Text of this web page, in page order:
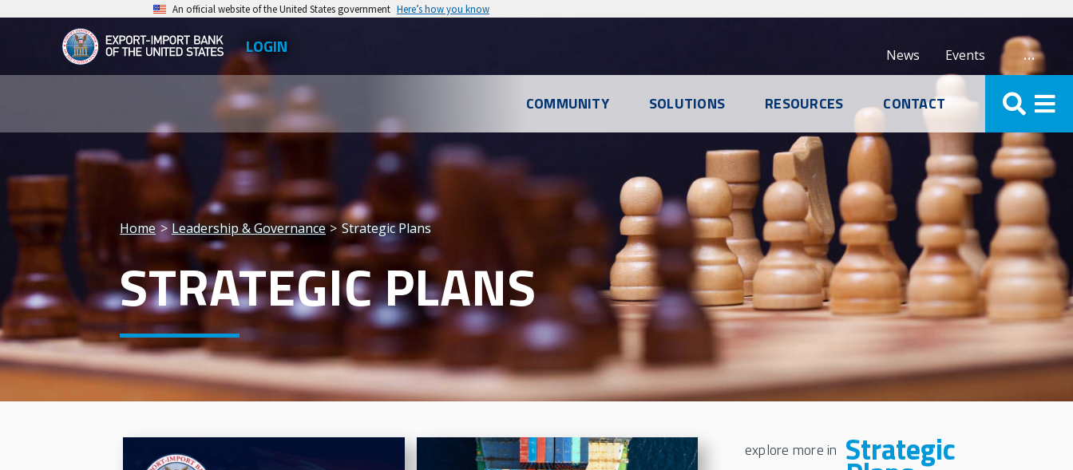
Skip
An official website of the United States government Here’s how you know
Import
Bank
the
United
States
LOGIN Top
Level
Menu
Events
News …
COMMUNITY SOLUTIONS RESOURCES CONTACT
Breadcrumb
Home Leadership & Governance Strategic Plans
STRATEGIC PLANS
Strategic